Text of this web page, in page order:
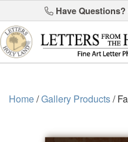
Skip
to
content
Have Questions?
Home/Gallery Products/